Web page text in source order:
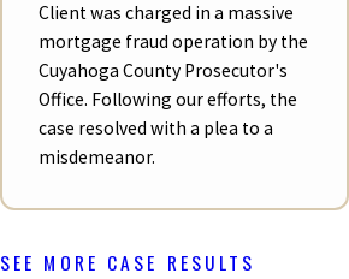
Client was charged in a massive
mortgage fraud operation by the
Cuyahoga County Prosecutor's
Office. Following our efforts, the
case resolved with a plea to a
misdemeanor.
SEE MORE CASE RESULTS